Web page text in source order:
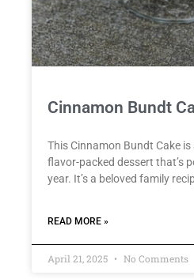
Cinnamon Bundt
This Cinnamon Bundt Cake is
flavor-packed dessert that’s
year. It’s a beloved family
READ MORE »
April 21, 2025 No Comments